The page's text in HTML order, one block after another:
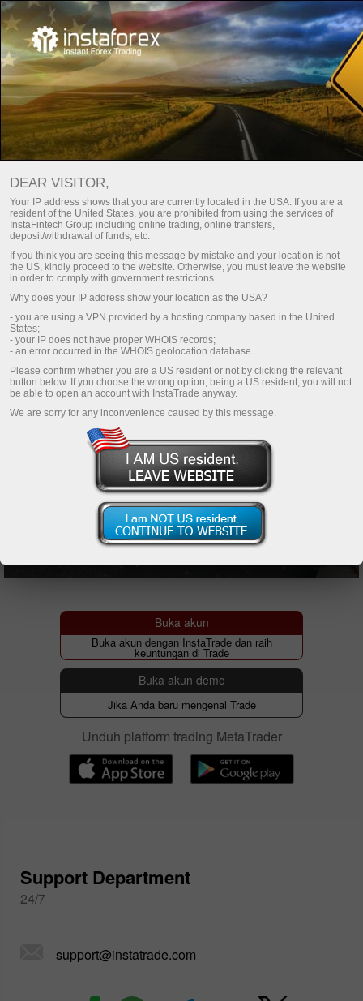
Utama Bantuan Kontak
Cara menghubungi kami
Anda dapat menggunakan form tanggapan E-mail, atau
pesan call back.
Buka akun
Buka akun dengan InstaTrade dan raih
keuntungan di Trade
Buka akun demo
Jika Anda baru mengenal Trade
Unduh platform trading MetaTrader
Support Department
24/7
support@instatrade.com
DEAR VISITOR,
Your IP address shows that you are currently located in the USA. If you are a
resident of the United States, you are prohibited from using the services of
InstaFintech Group including online trading, online transfers,
deposit/withdrawal of funds, etc.
If you think you are seeing this message by mistake and your location is not
the US, kindly proceed to the website. Otherwise, you must leave the website
in order to comply with government restrictions.
Why does your IP address show your location as the USA?
- you are using a VPN provided by a hosting company based in the United
States;
- your IP does not have proper WHOIS records;
- an error occurred in the WHOIS geolocation database.
Please confirm whether you are a US resident or not by clicking the relevant
button below. If you choose the wrong option, being a US resident, you will not
be able to open an account with InstaTrade anyway.
We are sorry for any inconvenience caused by this message.